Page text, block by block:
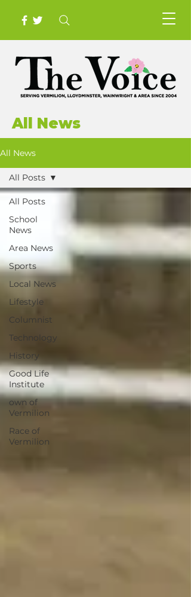
All News
All News
All Posts
School
News
Area News
Sports
Local News
Lifestyle
Columnist
Technology
History
Good Life
Institute
own of
Vermilion
Race of
Vermilion
All Posts